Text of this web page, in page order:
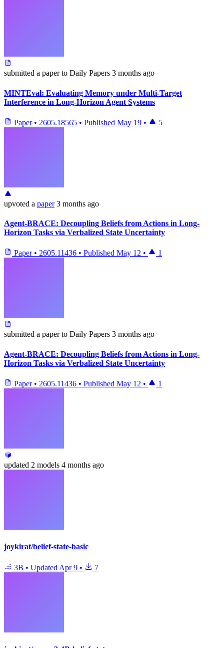
submitted a paperto Daily Papers 3 months ago
MINTEval: Evaluating Memory under Multi-Target
Interference in Long-Horizon Agent Systems
Paper • 2605.18565 • Published May 19 • 5
upvoted a paper 3 months ago
Agent-BRACE: Decoupling Beliefs from Actions in Long-
Horizon Tasks via Verbalized State Uncertainty
Paper • 2605.11436 • Published May 12 • 1
submitted a paperto Daily Papers 3 months ago
Agent-BRACE: Decoupling Beliefs from Actions in Long-
Horizon Tasks via Verbalized State Uncertainty
Paper • 2605.11436 • Published May 12 • 1
updated 2 models 4 months ago
joykirat/belief-state-basic
3B • Updated Apr 9 • 7